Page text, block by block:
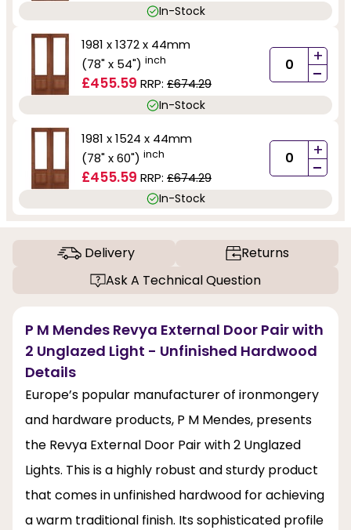
In-Stock
1981 x 1372 x 44mm
(78" x 54") inch
£455.59 RRP: £674.29
+
-
In-Stock
1981 x 1524 x 44mm
(78" x 60") inch
£455.59 RRP: £674.29
+
-
In-Stock
Delivery
Returns
Ask A Technical Question
P M Mendes Revya External Door Pair with
2 Unglazed Light - Unfinished Hardwood
Details
Europe’s popular manufacturer of ironmongery
and hardware products, P M Mendes, presents
the Revya External Door Pair with 2 Unglazed
Lights. This is a highly robust and sturdy product
that comes in unfinished hardwood for achieving
a warm traditional finish. Its sophisticated profile